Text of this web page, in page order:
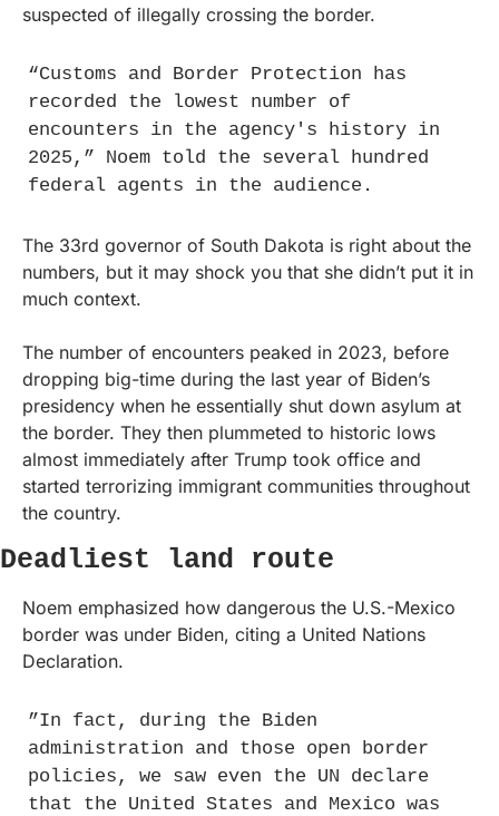
suspected of illegally crossing the border.
“Customs and Border Protection has
recorded the lowest number of
encounters in the agency's history in
2025,” Noem told the several hundred
federal agents in the audience.
The 33rd governor of South Dakota is right about the
numbers, but it may shock you that she didn’t put it in
much context.
The number of encounters peaked in 2023, before
dropping big-time during the last year of Biden’s
presidency when he essentially shut down asylum at
the border. They then plummeted to historic lows
almost immediately after Trump took office and
started terrorizing immigrant communities throughout
the country.
Deadliest land route
Noem emphasized how dangerous the U.S.-Mexico
border was under Biden, citing a United Nations
Declaration.
”In fact, during the Biden
administration and those open border
policies, we saw even the UN declare
that the United States and Mexico was